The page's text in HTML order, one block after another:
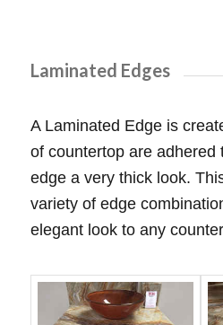
Laminated Edges
A Laminated Edge is
of countertop are adhered
edge a very thick look.
variety of edge
elegant look to any